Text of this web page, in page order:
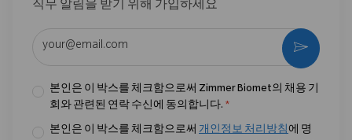
직무 알림을 받기 위해 가입하세요
본인은 이 박스를 체크함으로써 Zimmer Biomet의 채용 기
회와 관련된 연락 수신에 동의합니다. *
본인은 이 박스를 체크함으로써 개인정보 처리방침 에 명
활성화